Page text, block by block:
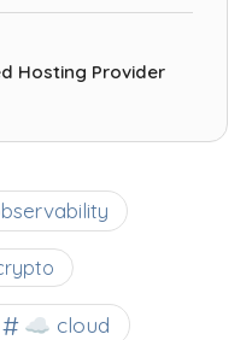
Hosting Provider
☁️ cloud